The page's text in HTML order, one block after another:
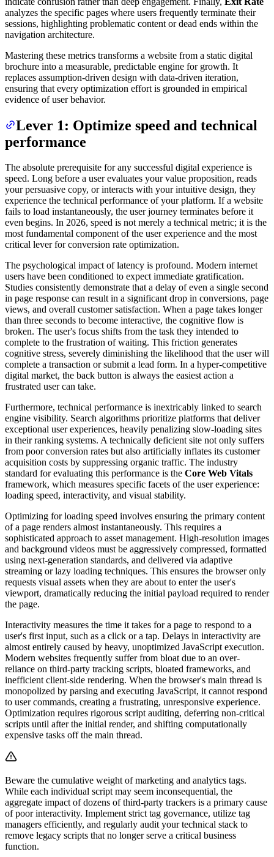
analyzes the specific pages where users frequently terminate their
sessions, highlighting problematic content or dead ends within the
navigation architecture.
Mastering these metrics transforms a website from a static digital
brochure into a measurable, predictable engine for growth. It
replaces assumption-driven design with data-driven iteration,
ensuring that every optimization effort is grounded in empirical
evidence of user behavior.
Lever 1: Optimize speed and technical
performance
The absolute prerequisite for any successful digital experience is
speed. Long before a user evaluates your value proposition, reads
your persuasive copy, or interacts with your intuitive design, they
experience the technical performance of your platform. If a website
fails to load instantaneously, the user journey terminates before it
even begins. In 2026, speed is not merely a technical metric; it is the
most fundamental component of the user experience and the most
critical lever for conversion rate optimization.
The psychological impact of latency is profound. Modern internet
users have been conditioned to expect immediate gratification.
Studies consistently demonstrate that a delay of even a single second
in page response can result in a significant drop in conversions, page
views, and overall customer satisfaction. When a page takes longer
than three seconds to become interactive, the cognitive flow is
broken. The user's focus shifts from the task they intended to
complete to the frustration of waiting. This friction generates
cognitive stress, severely diminishing the likelihood that the user will
complete a transaction or submit a lead form. In a hyper-competitive
digital market, the back button is always the easiest action a
frustrated user can take.
Furthermore, technical performance is inextricably linked to search
engine visibility. Search algorithms prioritize platforms that deliver
exceptional user experiences, heavily penalizing slow-loading sites
in their ranking systems. A technically deficient site not only suffers
from poor conversion rates but also artificially inflates its customer
acquisition costs by suppressing organic traffic. The industry
standard for evaluating this performance is the Core Web Vitals
framework, which measures specific facets of the user experience:
loading speed, interactivity, and visual stability.
Optimizing for loading speed involves ensuring the primary content
of a page renders almost instantaneously. This requires a
sophisticated approach to asset management. High-resolution images
and background videos must be aggressively compressed, formatted
using next-generation standards, and delivered via adaptive
streaming or lazy loading techniques. This ensures the browser only
requests visual assets when they are about to enter the user's
viewport, dramatically reducing the initial payload required to render
the page.
Interactivity measures the time it takes for a page to respond to a
user's first input, such as a click or a tap. Delays in interactivity are
almost entirely caused by heavy, unoptimized JavaScript execution.
Modern websites frequently suffer from bloat due to an over-
reliance on third-party tracking scripts, bloated frameworks, and
inefficient client-side rendering. When the browser's main thread is
monopolized by parsing and executing JavaScript, it cannot respond
to user commands, creating a frustrating, unresponsive experience.
Optimization requires rigorous script auditing, deferring non-critical
scripts until after the initial render, and shifting computationally
expensive tasks off the main thread.
Beware the cumulative weight of marketing and analytics tags.
While each individual script may seem inconsequential, the
aggregate impact of dozens of third-party trackers is a primary cause
of poor interactivity. Implement strict tag governance, utilize tag
managers efficiently, and regularly audit your technical stack to
remove legacy scripts that no longer serve a critical business
function.